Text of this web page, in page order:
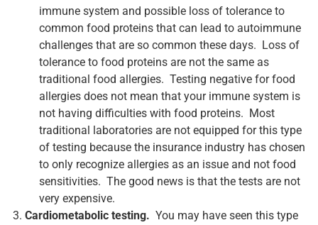
immune system and possible loss of tolerance to
common food proteins that can lead to autoimmune
challenges that are so common these days. Loss of
tolerance to food proteins are not the same as
traditional food allergies. Testing negative for food
allergies does not mean that your immune system is
not having difficulties with food proteins. Most
traditional laboratories are not equipped for this type
of testing because the insurance industry has chosen
to only recognize allergies as an issue and not food
sensitivities. The good news is that the tests are not
very expensive.
Cardiometabolic testing. You may have seen this type